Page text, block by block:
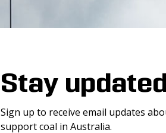
Stay
Sign up to receive email updates
support coal in Australia.